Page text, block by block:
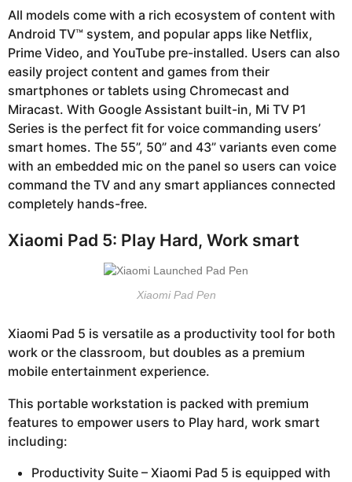
All models come with a rich ecosystem of content with
Android TV™ system, and popular apps like Netflix,
Prime Video, and YouTube pre-installed. Users can also
easily project content and games from their
smartphones or tablets using Chromecast and
Miracast. With Google Assistant built-in, Mi TV P1
Series is the perfect fit for voice commanding users’
smart homes. The 55”, 50” and 43” variants even come
with an embedded mic on the panel so users can voice
command the TV and any smart appliances connected
completely hands-free.
Xiaomi Pad 5: Play Hard, Work smart
Xiaomi Pad Pen
Xiaomi Pad 5 is versatile as a productivity tool for both
work or the classroom, but doubles as a premium
mobile entertainment experience.
This portable workstation is packed with premium
features to empower users to Play hard, work smart
including:
Productivity Suite – Xiaomi Pad 5 is equipped with